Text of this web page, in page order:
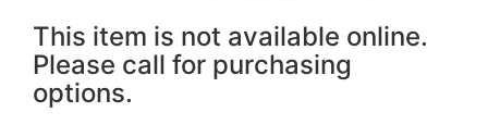
This item is not available online.
Please call for purchasing
options.